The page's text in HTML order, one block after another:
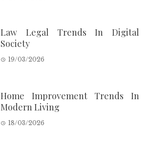
Law Legal Trends In Digital
Society
19/03/2026
Home Improvement Trends In
Modern Living
18/03/2026